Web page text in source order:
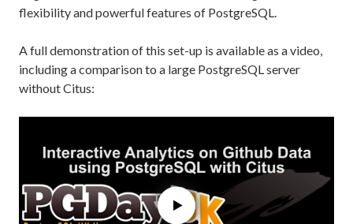
flexibility and powerful features of PostgreSQL.
A full demonstration of this set-up is available as a video,
including a comparison to a large PostgreSQL server
without Citus: